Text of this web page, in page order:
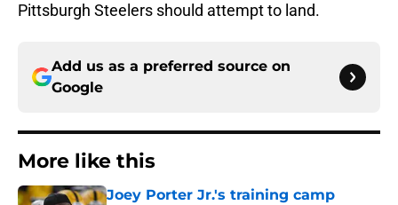
Pittsburgh Steelers should attempt to land.
Add us as a preferred source on
Google
More like this
Joey Porter Jr.'s training camp